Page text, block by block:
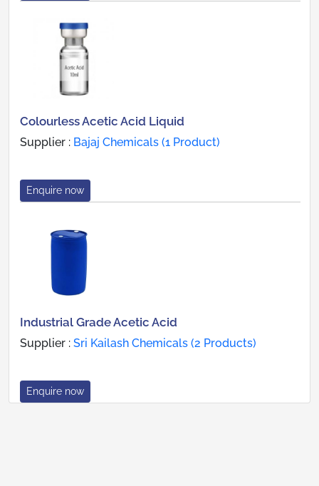
Colourless Acetic Acid Liquid
Supplier : Bajaj Chemicals (1 Product)
Enquire now
Industrial Grade Acetic Acid
Supplier : Sri Kailash Chemicals (2 Products)
Enquire now